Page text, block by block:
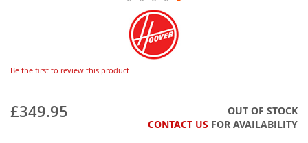
Be the first to review this product
£349.95
OUT OF STOCK
CONTACT US FOR AVAILABILITY